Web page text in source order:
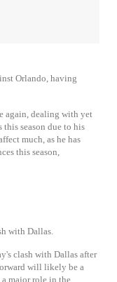
Orlando, having
again, dealing with yet
this season due to his
much, as he has
this season,
with Dallas.
clash with Dallas after
will likely be a
major role in the